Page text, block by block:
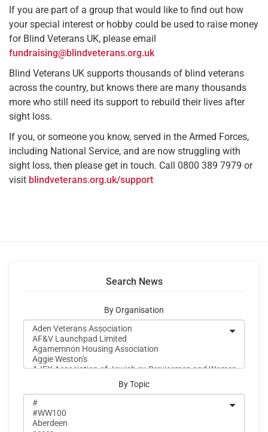
If you are part of a group that would like to find out how
your special interest or hobby could be used to raise money
for Blind Veterans UK, please email
fundraising@blindveterans.org.uk
Blind Veterans UK supports thousands of blind veterans
across the country, but knows there are many thousands
more who still need its support to rebuild their lives after
sight loss.
If you, or someone you know, served in the Armed Forces,
including National Service, and are now struggling with
sight loss, then please get in touch. Call 0800 389 7979 or
visit blindveterans.org.uk/support
Search News
By Organisation
By Topic